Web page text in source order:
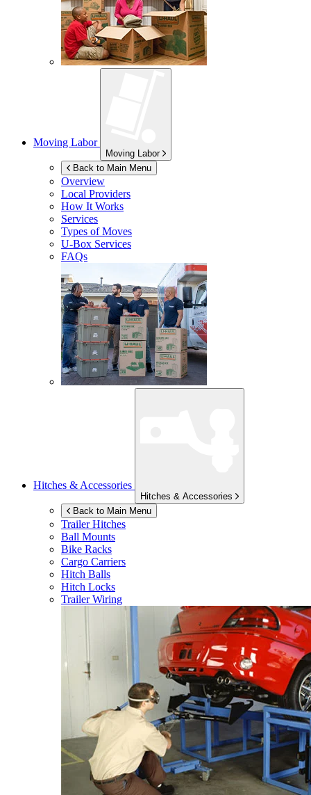
Moving Labor
Moving Labor
Back to Main Menu
Overview
Local Providers
How It Works
Services
Types of Moves
U-Box Services
FAQs
Hitches & Accessories
Hitches & Accessories
Back to Main Menu
Trailer Hitches
Ball Mounts
Bike Racks
Cargo Carriers
Hitch Balls
Hitch Locks
Trailer Wiring